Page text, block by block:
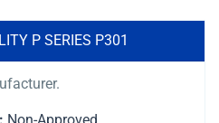
P SERIES P301